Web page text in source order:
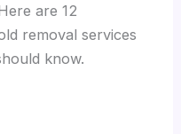
are 12
removal services
know.